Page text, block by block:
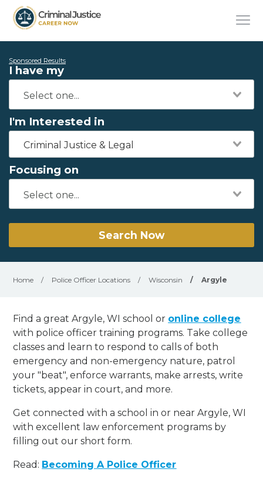
Sponsored Results
I have my
I'm Interested in
Criminal Justice & Legal
Focusing on
Search Now
Home / Police Officer Locations / Wisconsin / Argyle
Find a great Argyle, WI school or online college
with police officer training programs. Take college
classes and learn to respond to calls of both
emergency and non-emergency nature, patrol
your "beat", enforce warrants, make arrests, write
tickets, appear in court, and more.
Get connected with a school in or near Argyle, WI
with excellent law enforcement programs by
filling out our short form.
Read: Becoming A Police Officer